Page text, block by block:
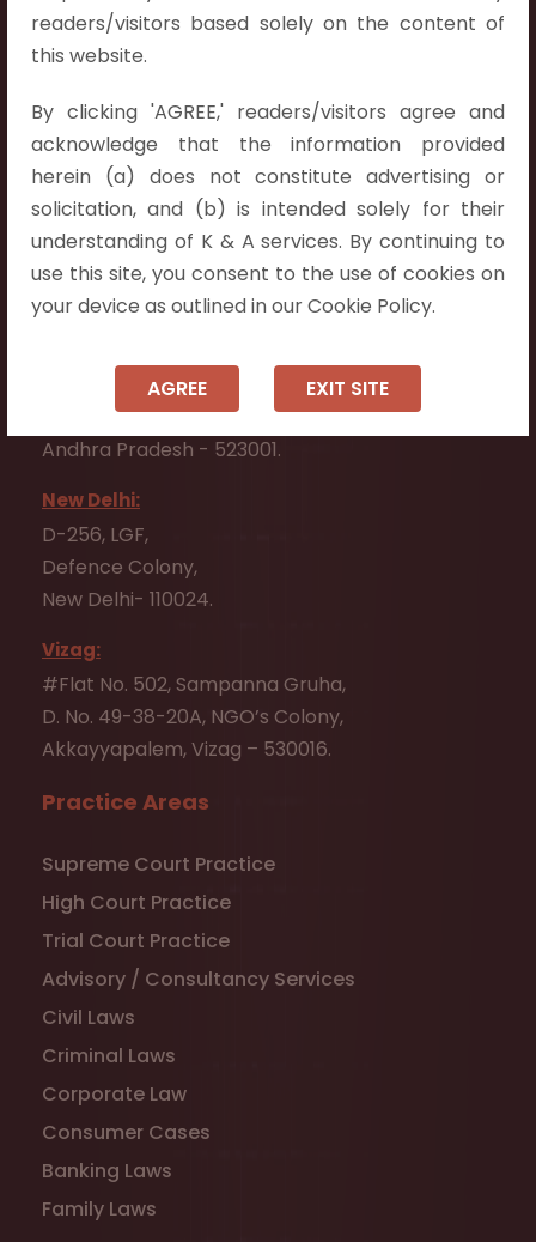
readers/visitors based solely on the content of
this website.
By clicking 'AGREE,' readers/visitors agree and
acknowledge that the information provided
herein (a) does not constitute advertising or
solicitation, and (b) is intended solely for their
understanding of K & A services. By continuing to
use this site, you consent to the use of cookies on
your device as outlined in our Cookie Policy.
AGREE EXIT SITE
Westend Meadows Road,
Behind Power Welfare Society,
Telangana 500075.
Vijayawada:
Flat No. 508, C - Block,
Aarnika apartments,
Beside Aparna Amaravathi, Pathuru Road,
Tadepalli - 522501.
#7-7-25/1, Lawyerpet, VIP Road, Ongole,
Prakasam District,
Andhra Pradesh - 523001.
New Delhi:
D-256, LGF,
Defence Colony,
New Delhi- 110024.
Vizag:
#Flat No. 502, Sampanna Gruha,
D. No. 49-38-20A, NGO’s Colony,
Akkayyapalem, Vizag – 530016.
Practice Areas
Supreme Court Practice
High Court Practice
Trial Court Practice
Advisory / Consultancy Services
Civil Laws
Criminal Laws
Corporate Law
Consumer Cases
Banking Laws
Family Laws